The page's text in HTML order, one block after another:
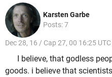
Karsten Garbe
Posts: 7
Dec 28, 16 / Cap 27, 00 16:25 UTC
I believe, that godless
goods. i believe that